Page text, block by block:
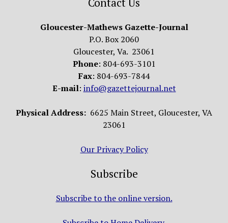
Gloucester-Mathews Gazette-Journal
P.O. Box 2060
Gloucester, Va. 23061
Phone: 804-693-3101
Fax: 804-693-7844
E-mail: info@gazettejournal.net
Physical Address: 6625 Main Street, Gloucester, VA
23061
Our Privacy Policy
Subscribe
Subscribe to the online version.